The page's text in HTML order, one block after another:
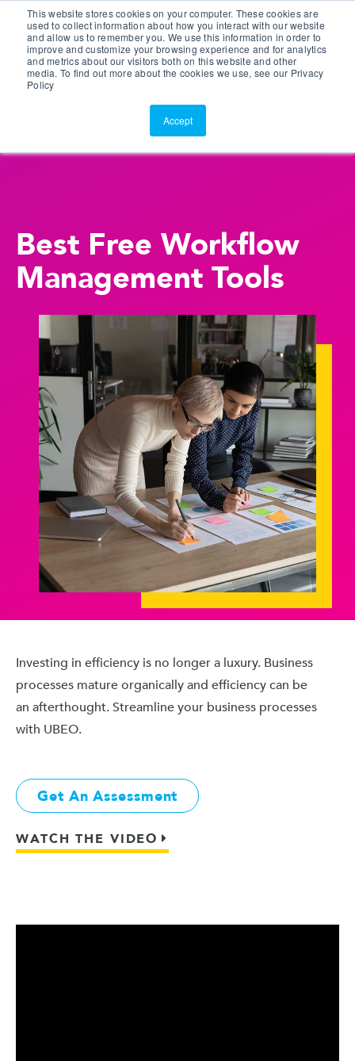
This website stores cookies on your computer. These cookies are
used to collect information about how you interact with our website
and allow us to remember you. We use this information in order to
improve and customize your browsing experience and for analytics
and metrics about our visitors both on this website and other
media. To find out more about the cookies we use, see our Privacy
Policy
Accept
Customer Portal
ScreenConnect
Best Free Workflow
Management Tools
Investing in efficiency is no longer a luxury. Business
processes mature organically and efficiency can be
an afterthought. Streamline your business processes
with UBEO.
Get An Assessment
WATCH THE VIDEO